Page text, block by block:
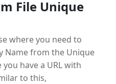
File Unique
where you need to
Name from the Unique
have a URL with
to this,